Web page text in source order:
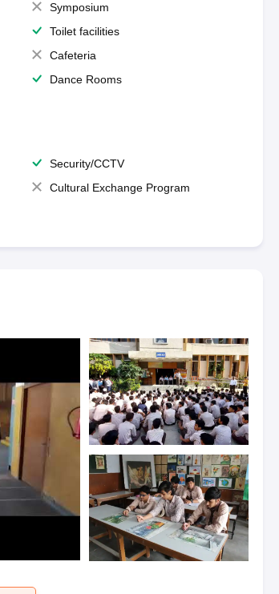
Symposium
Toilet facilities
Cafeteria
Dance Rooms
Security/CCTV
Cultural Exchange Program